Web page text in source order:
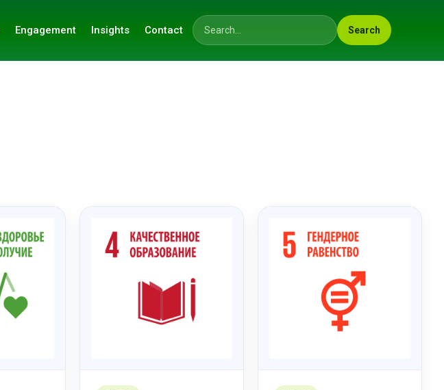
Engagement Insights Contact
Search across the site
Search